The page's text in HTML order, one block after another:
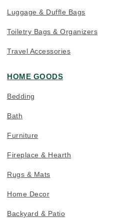
Luggage & Duffle Bags
Toiletry Bags & Organizers
Travel Accessories
HOME GOODS
Bedding
Bath
Furniture
Fireplace & Hearth
Rugs & Mats
Home Decor
Backyard & Patio